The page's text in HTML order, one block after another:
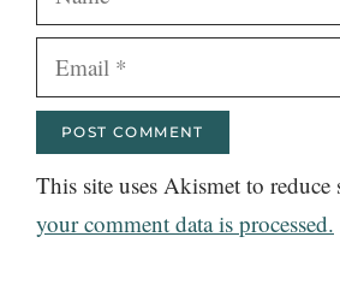
Email
This site uses Akismet to reduce
your comment data is processed.